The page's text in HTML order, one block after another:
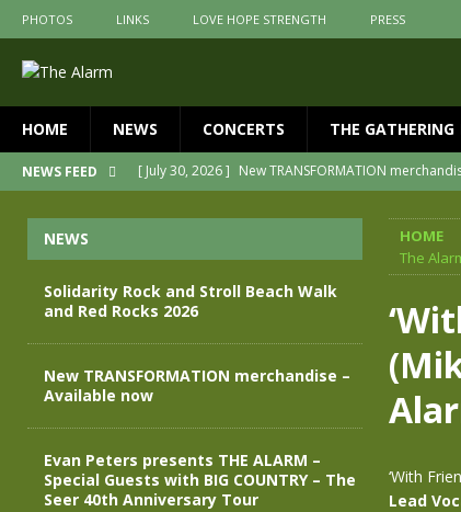
PHOTOS LINKS LOVE HOPE STRENGTH PRESS
HOME NEWS CONCERTS THE GATHERING
NEWS FEED [ July 30, 2026 ] New TRANSFORMATION
Join us for an evening of
[ April 30, 2026 ] The Alarm Transformation – New
[ April 29, 2026 ]
THE ALARM – TRANSFORMATION
Solidarity Rock and Stroll Beach
HOME
The
‘With
Lead
NEWS
Solidarity Rock and Stroll Beach Walk
and Red Rocks 2026
New TRANSFORMATION merchandise –
Available now
Evan Peters presents THE ALARM –
Special Guests with BIG COUNTRY – The
Seer 40th Anniversary Tour